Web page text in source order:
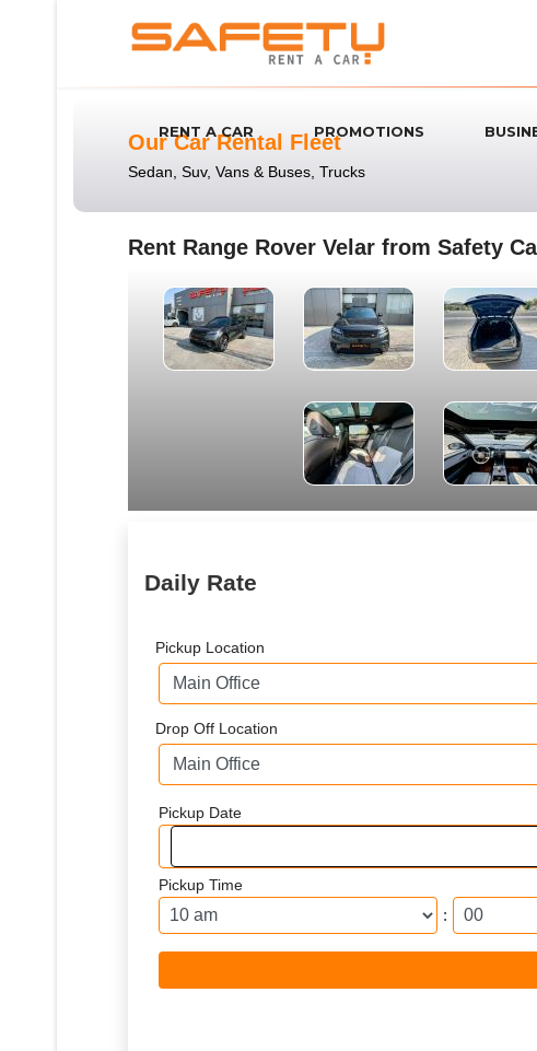
RENT A CAR PROMOTIONS
Our Car Rental Fleet
Sedan, Suv, Vans & Buses, Trucks
Rent Range Rover Velar from Safety
Daily Rate
Pickup Location
Drop Off Location
Pickup Date
Pickup Time
: